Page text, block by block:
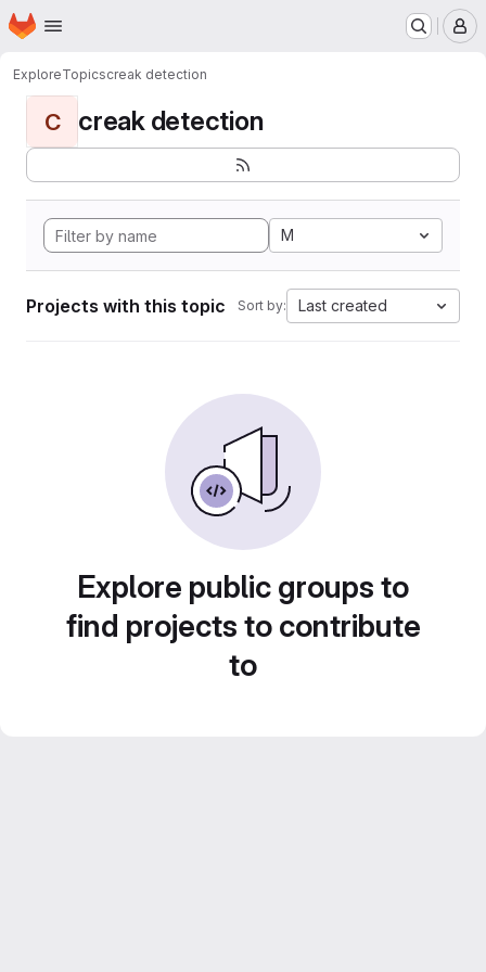
Skip to main content
Homepage
ExploreTopicscreak detection
C creak detection
M
Projects with this topic Sort by: Last created
Explore public groups to
find projects to contribute
to